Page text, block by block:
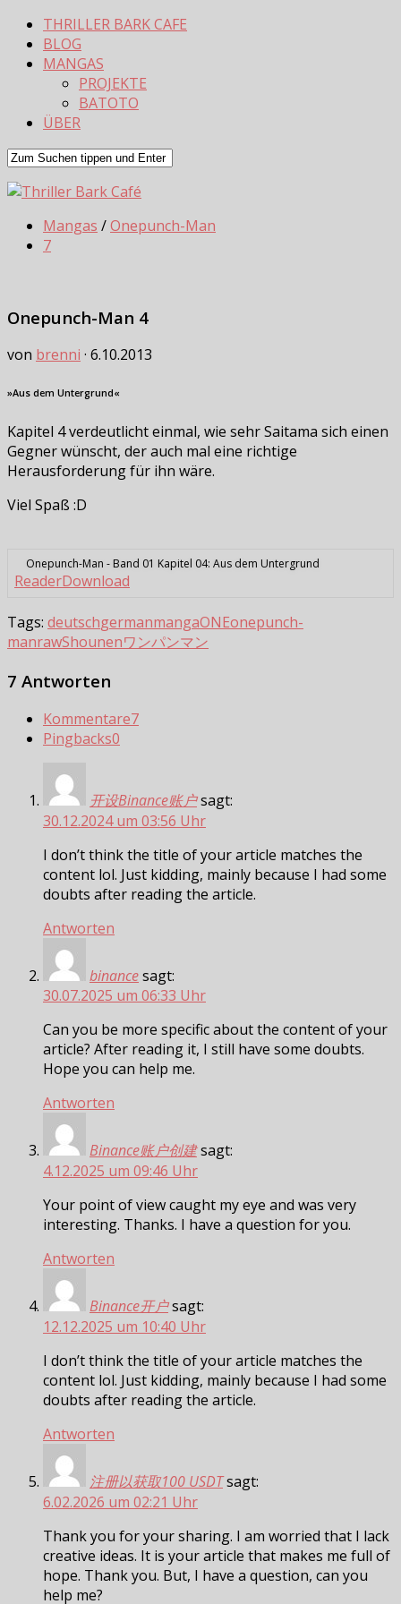
THRILLER BARK CAFE
BLOG
MANGAS
PROJEKTE
BATOTO
ÜBER
Mangas /Onepunch-Man
7
Onepunch-Man 4
von brenni · 6.10.2013
»Aus dem Untergrund«
Kapitel 4 verdeutlicht einmal, wie sehr Saitama sich einen
Gegner wünscht, der auch mal eine richtige
Herausforderung für ihn wäre.
Viel Spaß :D
Onepunch-Man - Band 01 Kapitel 04: Aus dem Untergrund
ReaderDownload
Tags: deutschgermanmangaONEonepunch-
manrawShounenワンパンマン
7 Antworten
Kommentare7
Pingbacks0
开设Binance账户sagt:
30.12.2024 um 03:56 Uhr
I don’t think the title of your article matches the
content lol. Just kidding, mainly because I had some
doubts after reading the article.
Antworten
binancesagt:
30.07.2025 um 06:33 Uhr
Can you be more specific about the content of your
article? After reading it, I still have some doubts.
Hope you can help me.
Antworten
Binance账户创建sagt:
4.12.2025 um 09:46 Uhr
Your point of view caught my eye and was very
interesting. Thanks. I have a question for you.
Antworten
Binance开户sagt:
12.12.2025 um 10:40 Uhr
I don’t think the title of your article matches the
content lol. Just kidding, mainly because I had some
doubts after reading the article.
Antworten
注册以获取100 USDTsagt:
6.02.2026 um 02:21 Uhr
Thank you for your sharing. I am worried that I lack
creative ideas. It is your article that makes me full of
hope. Thank you. But, I have a question, can you
help me?